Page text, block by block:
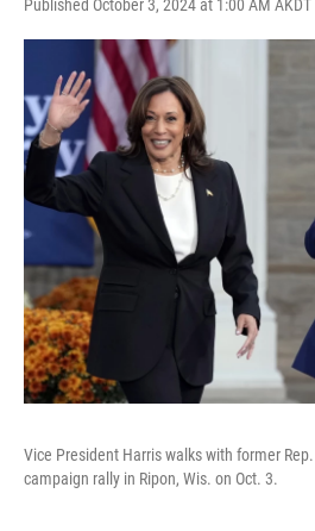
Published October 3, 2024 at 1:00 AM AKDT
Vice President Harris walks with former Rep.
campaign rally in Ripon, Wis. on Oct. 3.